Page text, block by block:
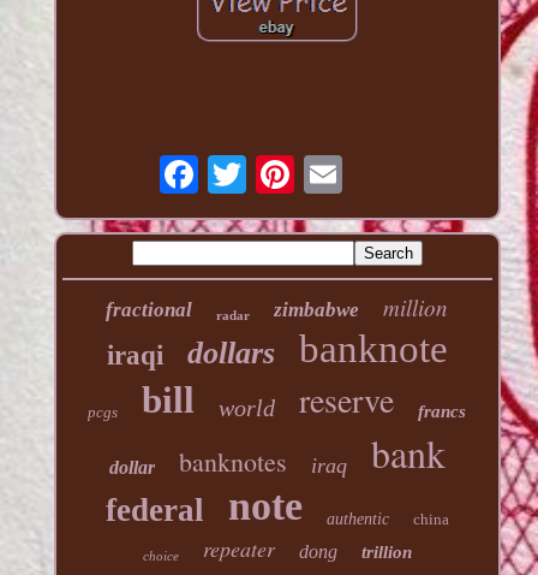
fractional radar zimbabwe
million
iraqi
dollars banknote
pcgs bill world reserve francs
dollar banknotes iraq bank
federal note authentic china
choice repeater dong trillion